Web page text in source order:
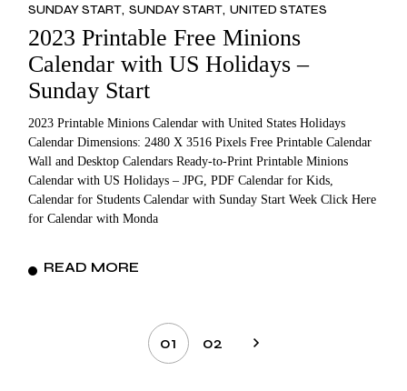
SUNDAY START SUNDAY START UNITED STATES
2023 Printable Free Minions
Calendar with US Holidays –
Sunday Start
2023 Printable Minions Calendar with United States Holidays
Calendar Dimensions: 2480 X 3516 Pixels Free Printable Calendar
Wall and Desktop Calendars Ready-to-Print Printable Minions
Calendar with US Holidays – JPG, PDF Calendar for Kids,
Calendar for Students Calendar with Sunday Start Week Click Here
for Calendar with Monda
READ MORE
01 02